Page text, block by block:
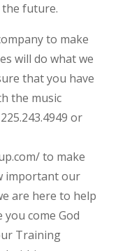
future.
to make
will do what we
that you have
the music
or
to make
important our
are here to help
come God
Training